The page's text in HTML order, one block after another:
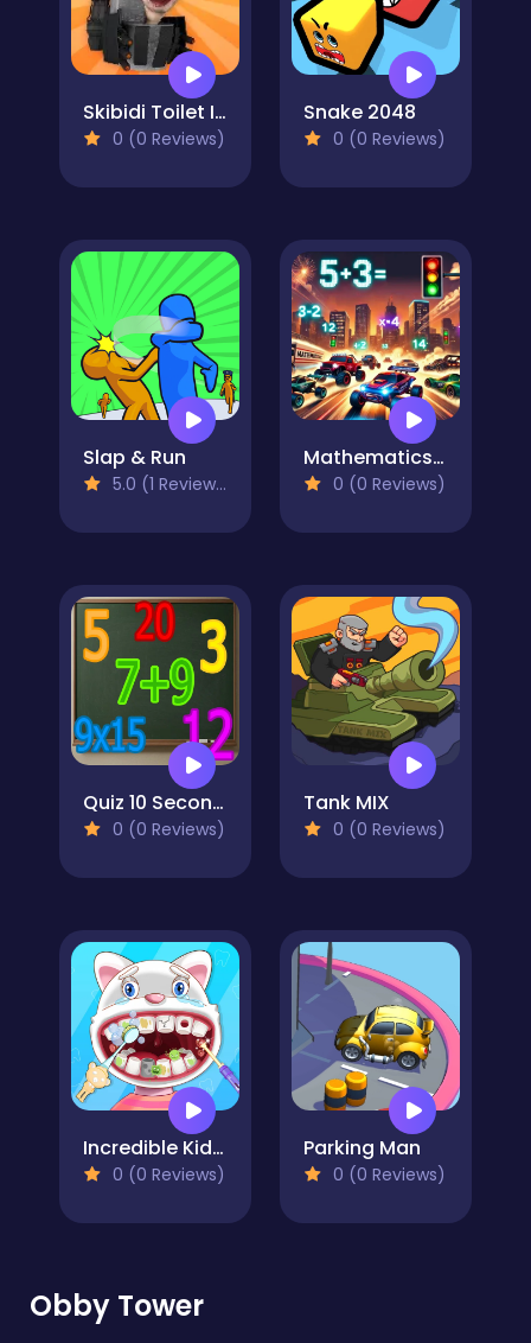
Skibidi Toilet IO
0 (0 Reviews)
Snake 2048
0 (0 Reviews)
Slap & Run
5.0 (1 Reviews)
Mathematics Racing
0 (0 Reviews)
Quiz 10 Seconds Math
0 (0 Reviews)
Tank MIX
0 (0 Reviews)
Incredible Kids Dentist
0 (0 Reviews)
Parking Man
0 (0 Reviews)
Obby Tower